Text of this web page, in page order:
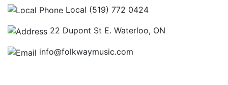
Local (519) 772 0424
22 Dupont St E. Waterloo, ON
info@folkwaymusic.com